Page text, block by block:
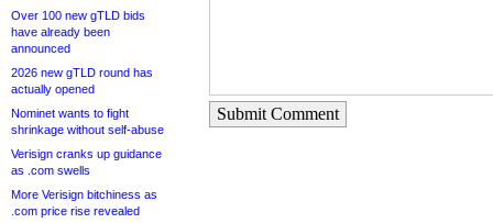
Over 100 new gTLD bids
have already been
announced
2026 new gTLD round has
actually opened
Nominet wants to fight
shrinkage without self-abuse
Verisign cranks up guidance
as .com swells
More Verisign bitchiness as
.com price rise revealed
Submit Comment